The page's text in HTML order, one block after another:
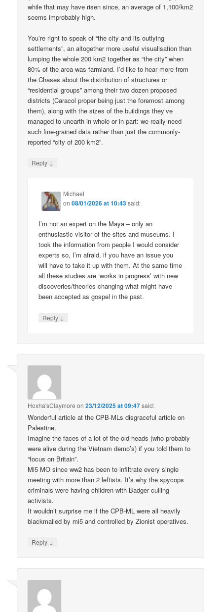
while that may have risen since, an average of 1,100/km2
seems improbably high.
You’re right to speak of “the city and its outlying
settlements”, an altogether more useful visualisation than
lumping the whole 200 km2 together as “the city” when
80% of the area was farmland. I’d like to hear more from
the Chases about the distribution of structures or
“residential groups” among their two dozen proposed
districts (Caracol proper being just the foremost among
them), along with the sizes of the buildings they’ve
managed to unearth in whole or in part: we really need
such fine-grained data rather than just the commonly-
reported “city of 200 km2”.
Reply ↓
Michael
on08/01/2026 at 10:43said:
I’m not an expert on the Maya – only an
enthusiastic visitor of the sites and museums. I
took the information from people I would consider
experts so, I’m afraid, if you have an issue you
will have to take it up with them. At the same time
all these studies are ‘works in progress’ with new
discoveries/theories changing what might have
been accepted as gospel in the past.
Reply ↓
Hoxha'sClaymore on23/12/2025 at 09:47said:
Wonderful article at the CPB-MLs disgraceful article on
Palestine.
Imagine the faces of a lot of the old-heads (who probably
were alive during the Vietnam demo’s) if you told them to
“focus on Britain”.
Mi5 MO since ww2 has been to infiltrate every single
meeting with more than 2 leftists. It’s why the spycops
criminals were having children with Badger culling
activists.
It wouldn’t surprise me if the CPB-ML were all heavily
blackmailed by mi5 and controlled by Zionist operatives.
Reply ↓